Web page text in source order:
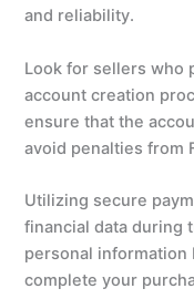
and reliability.
Look for sellers who
account creation
ensure that the
avoid penalties from
Utilizing secure
financial data during
personal information
complete your